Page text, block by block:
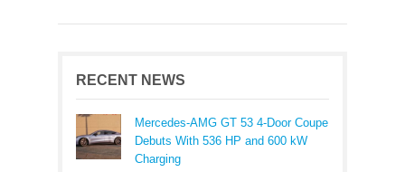
RECENT NEWS
Mercedes-AMG GT 53 4-Door Coupe
Debuts With 536 HP and 600 kW
Charging